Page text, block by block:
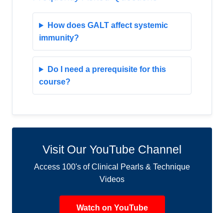
How does GALT affect systemic
immunity?
Do I need a prerequisite for this
course?
Visit Our YouTube Channel
Access 100's of Clinical Pearls & Technique
Videos
Watch on YouTube